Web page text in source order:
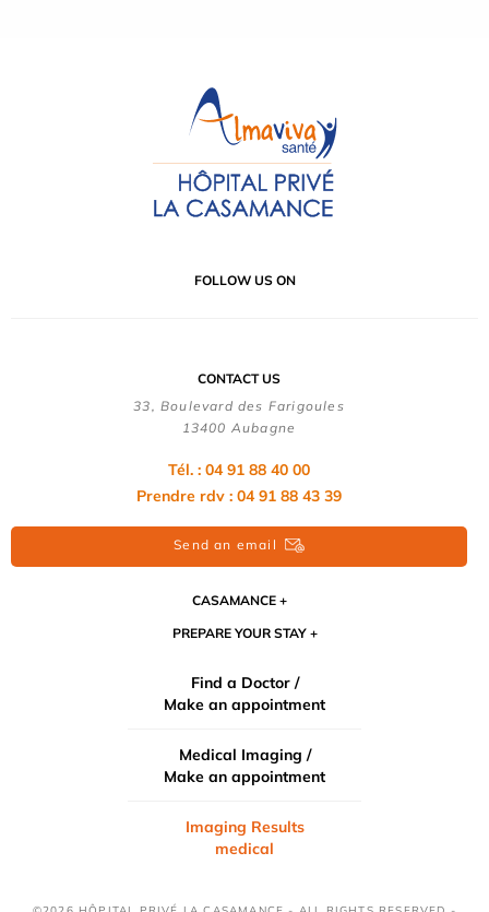
FOLLOW US ON
CONTACT US
33, Boulevard des Farigoules
13400 Aubagne
Tél. : 04 91 88 40 00
Prendre rdv : 04 91 88 43 39
Send an email
CASAMANCE
PREPARE YOUR STAY
Find a Doctor /
Make an appointment
Medical Imaging /
Make an appointment
Imaging Results
medical